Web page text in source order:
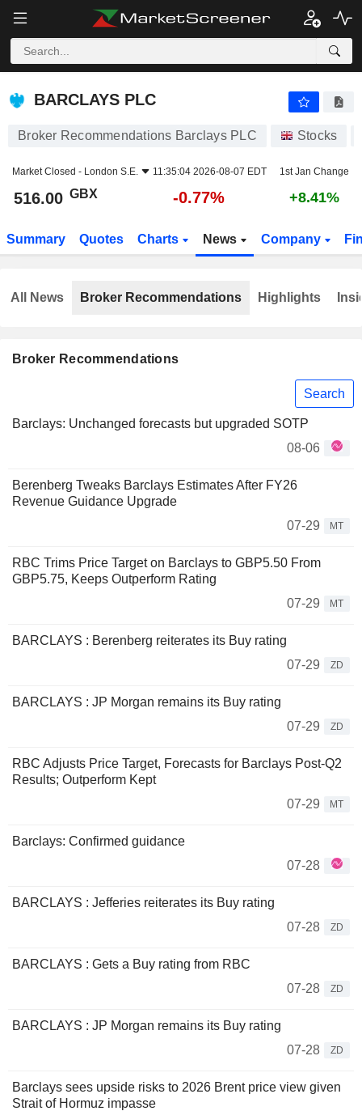
BARCLAYS PLC
BARCLAYS PLC
Broker Recommendations Barclays PLC Stocks
Market Closed - London S.E. 11:35:04 2026-08-07 EDT 1st Jan Change
516.00 GBX -0.77% +8.41%
Summary Quotes Charts News Company
Broker Recommendations
Search
Barclays: Unchanged forecasts but upgraded SOTP
08-06
Berenberg Tweaks Barclays Estimates After FY26
Revenue Guidance Upgrade
07-29
MT
RBC Trims Price Target on Barclays to GBP5.50 From
GBP5.75, Keeps Outperform Rating
07-29
MT
BARCLAYS : Berenberg reiterates its Buy rating
07-29
ZD
BARCLAYS : JP Morgan remains its Buy rating
07-29
ZD
RBC Adjusts Price Target, Forecasts for Barclays Post-Q2
Results; Outperform Kept
07-29
MT
Barclays: Confirmed guidance
07-28
BARCLAYS : Jefferies reiterates its Buy rating
07-28
ZD
BARCLAYS : Gets a Buy rating from RBC
07-28
ZD
BARCLAYS : JP Morgan remains its Buy rating
07-28
ZD
Barclays sees upside risks to 2026 Brent price view given
Strait of Hormuz impasse
All News Broker Recommendations Highlights